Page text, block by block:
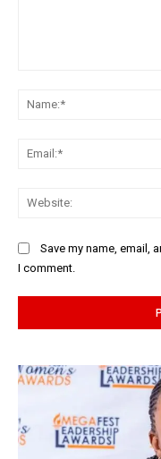
Save my name, email,
I comment.